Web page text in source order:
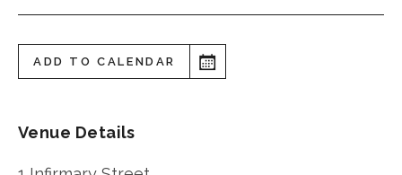
ADD TO CALENDAR
Venue Details